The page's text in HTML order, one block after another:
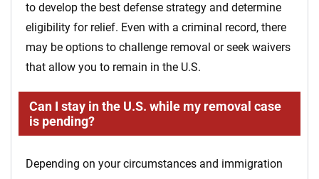
to develop the best defense strategy and determine
eligibility for relief. Even with a criminal record, there
may be options to challenge removal or seek waivers
that allow you to remain in the U.S.
Can I stay in the U.S. while my removal case
is pending?
Depending on your circumstances and immigration